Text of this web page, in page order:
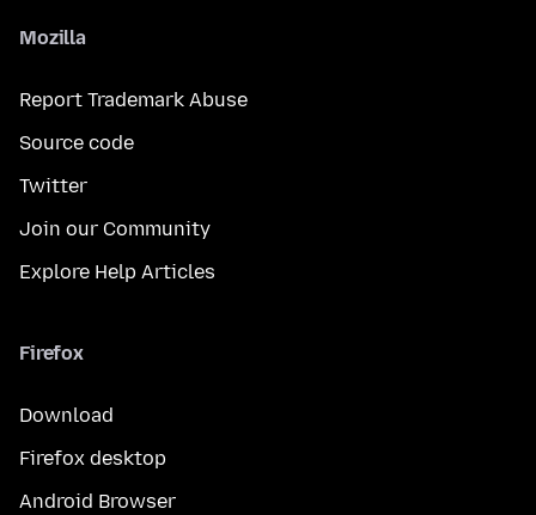
Mozilla
Report Trademark Abuse
Source code
Twitter
Join our Community
Explore Help Articles
Firefox
Download
Firefox desktop
Android Browser